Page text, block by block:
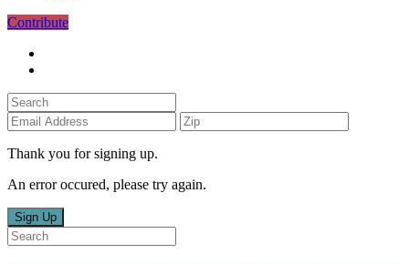
Contribute
Thank you for signing up.
An error occured, please try again.
Sign Up